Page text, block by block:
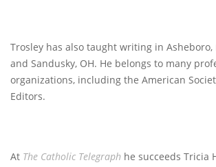
Trosley has also taught writing in Asheboro,
and Sandusky, OH. He belongs to many
organizations, including the American
Editors.
At The Catholic Telegraph he succeeds Tricia